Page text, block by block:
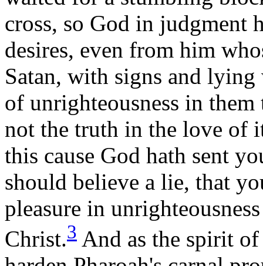
cross, so God in judgment
desires, even from him
Satan, with signs and
of unrighteousness in
not the truth in the love of
this cause God hath sent
should believe a lie, that
pleasure in
Christ.3 And as the spirit